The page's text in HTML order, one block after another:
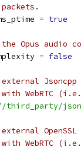
= true
Opus audio
= false
WebRTC
third_party/
WebRTC